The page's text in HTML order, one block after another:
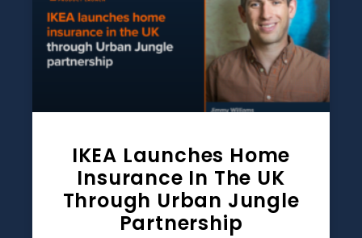
IKEA Launches Home
Insurance In The UK
Through Urban Jungle
Partnership